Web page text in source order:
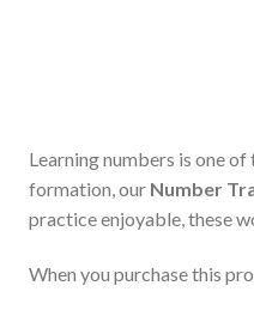
Learning numbers is one
formation, our Number
practice enjoyable, these
When you purchase this